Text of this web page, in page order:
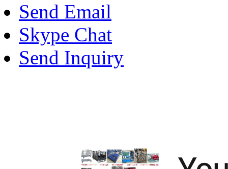
Send Email
Skype Chat
Send Inquiry